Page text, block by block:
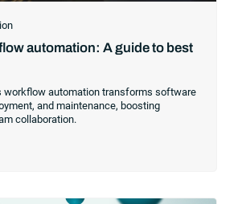
automation: A guide to best
workflow automation transforms software
and maintenance, boosting
collaboration.